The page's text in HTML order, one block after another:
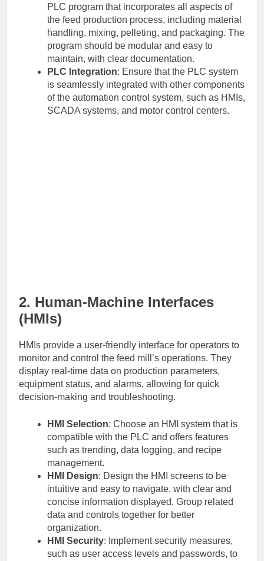
PLC program that incorporates all aspects of
the feed production process, including material
handling, mixing, pelleting, and packaging. The
program should be modular and easy to
maintain, with clear documentation.
PLC Integration: Ensure that the PLC system
is seamlessly integrated with other components
of the automation control system, such as HMIs,
SCADA systems, and motor control centers.
2. Human-Machine Interfaces
(HMIs)
HMIs provide a user-friendly interface for operators to
monitor and control the feed mill’s operations. They
display real-time data on production parameters,
equipment status, and alarms, allowing for quick
decision-making and troubleshooting.
HMI Selection: Choose an HMI system that is
compatible with the PLC and offers features
such as trending, data logging, and recipe
management.
HMI Design: Design the HMI screens to be
intuitive and easy to navigate, with clear and
concise information displayed. Group related
data and controls together for better
organization.
HMI Security: Implement security measures,
such as user access levels and passwords, to